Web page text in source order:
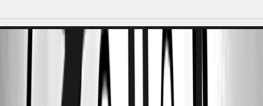
e4c8ac1f-01e9-4c8f-996b-165a8d86bc53.png
bee5fd3f-d611-4975-9e49-582e8deeecce.png